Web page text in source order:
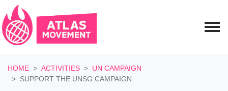
HOME
ACTIVITIES
UN CAMPAIGN
SUPPORT THE UNSG CAMPAIGN